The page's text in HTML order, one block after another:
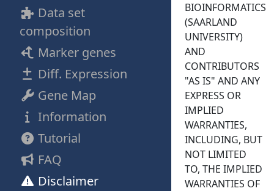
Data set
composition
Marker genes
Diff. Expression
Gene Map
Information
Tutorial
FAQ
Disclaimer
BIOINFORMATICS
(SAARLAND
UNIVERSITY)
AND
CONTRIBUTORS
"AS IS" AND ANY
EXPRESS OR
IMPLIED
WARRANTIES,
INCLUDING, BUT
NOT LIMITED
TO, THE IMPLIED
WARRANTIES OF